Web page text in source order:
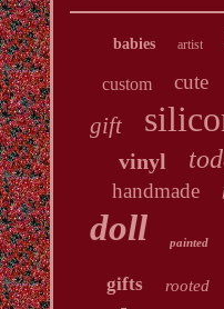
babies artist
custom cute
gift
vinyl
handmade
doll painted
gifts rooted